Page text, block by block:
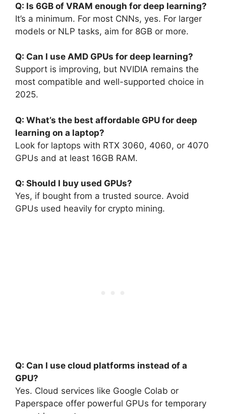
Q: Is 6GB of VRAM enough for deep learning?
It’s a minimum. For most CNNs, yes. For larger
models or NLP tasks, aim for 8GB or more.
Q: Can I use AMD GPUs for deep learning?
Support is improving, but NVIDIA remains the
most compatible and well-supported choice in
2025.
Q: What’s the best affordable GPU for deep
learning on a laptop?
Look for laptops with RTX 3060, 4060, or 4070
GPUs and at least 16GB RAM.
Q: Should I buy used GPUs?
Yes, if bought from a trusted source. Avoid
GPUs used heavily for crypto mining.
Q: Can I use cloud platforms instead of a
GPU?
Yes. Cloud services like Google Colab or
Paperspace offer powerful GPUs for temporary